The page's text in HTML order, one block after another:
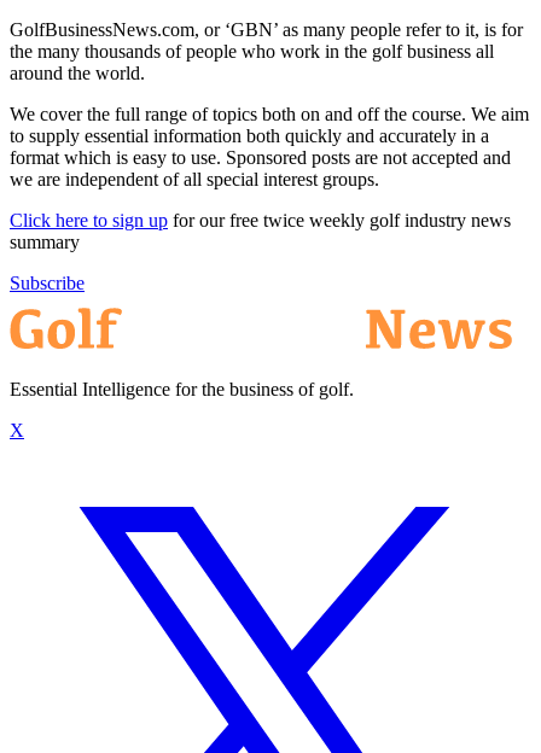
GolfBusinessNews.com, or ‘GBN’ as many people refer to it, is for
the many thousands of people who work in the golf business all
around the world.
We cover the full range of topics both on and off the course. We aim
to supply essential information both quickly and accurately in a
format which is easy to use. Sponsored posts are not accepted and
we are independent of all special interest groups.
Click here to sign up for our free twice weekly golf industry news
summary
Subscribe
Essential Intelligence for the business of golf.
X